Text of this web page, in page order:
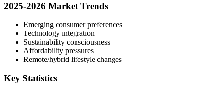
2025-2026 Market Trends
Emerging consumer preferences
Technology integration
Sustainability consciousness
Affordability pressures
Remote/hybrid lifestyle changes
Key Statistics